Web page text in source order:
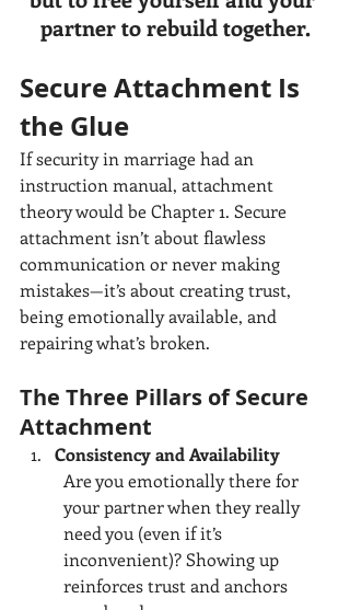
partner to rebuild together.
Secure Attachment Is
the Glue
If security in marriage had an
instruction manual, attachment
theory would be Chapter 1. Secure
attachment isn’t about flawless
communication or never making
mistakes—it’s about creating trust,
being emotionally available, and
repairing what’s broken.
The Three Pillars of Secure
Attachment
Consistency and Availability
Are you emotionally there for
your partner when they really
need you (even if it’s
inconvenient)? Showing up
reinforces trust and anchors